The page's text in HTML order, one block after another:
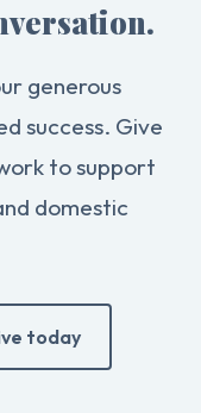
generous
success. Give
to support
domestic
today